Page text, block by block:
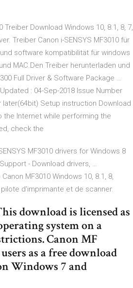
Download Windows 10, 8.1, 8, 7,
Treiber Canon i-SENSYS MF3010 für
software kompatibilität für windows
MAC.Den Treiber herunterladen und
Full Driver & Software Package …
: 04-Sep-2018 Issue Number
later(64bit) Setup instruction Download
the Internet while performing the
check the
MF3010 drivers for Windows 8
- Download drivers, …
MF3010 Windows 10, 8.1, 8,
d'imprimante et de scanner.
download is licensed as
system on a
Canon MF
as a free download
Windows 7 and